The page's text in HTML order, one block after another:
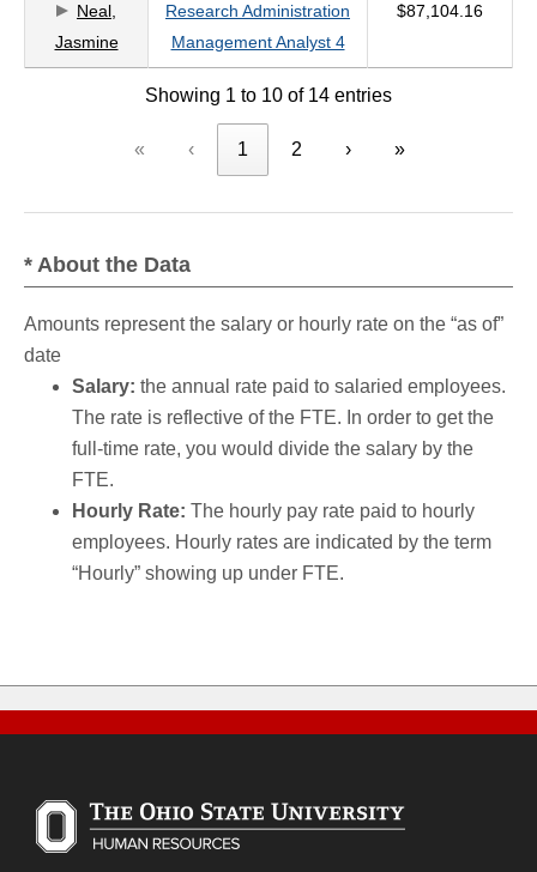
Neal,
Jasmine
Research Administration
Management Analyst 4
$87,104.16
Showing 1 to 10 of 14 entries
« ‹ 1 2 › »
* About the Data
Amounts represent the salary or hourly rate on the “as of”
date
Salary: the annual rate paid to salaried employees.
The rate is reflective of the FTE. In order to get the
full-time rate, you would divide the salary by the
FTE.
Hourly Rate: The hourly pay rate paid to hourly
employees. Hourly rates are indicated by the term
“Hourly” showing up under FTE.